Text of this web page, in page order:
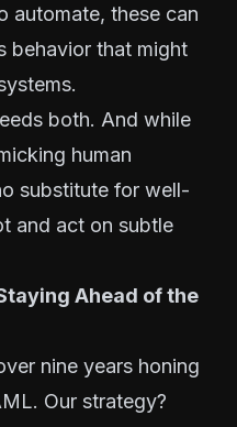
automate, these can
behavior that might
both. And while
human
substitute for well-
and act on subtle
Ahead of the
nine years honing
Our strategy?